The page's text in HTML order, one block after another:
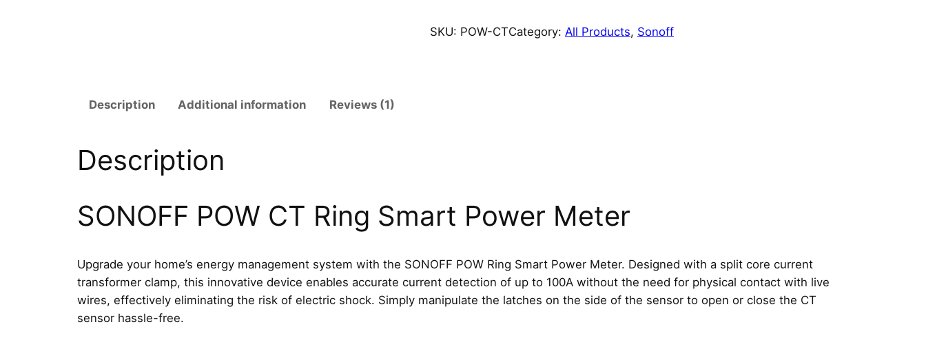
n
o
w
r
M
e
SKU: POW-CTCategory: All Products, Sonoff
Description Additional information Reviews (1)
Description
SONOFF POW CT Ring Smart Power Meter
Upgrade your home’s energy management system with the SONOFF POW Ring Smart Power Meter. Designed with a split core current
transformer clamp, this innovative device enables accurate current detection of up to 100A without the need for physical contact with live
wires, effectively eliminating the risk of electric shock. Simply manipulate the latches on the side of the sensor to open or close the CT
sensor hassle-free.